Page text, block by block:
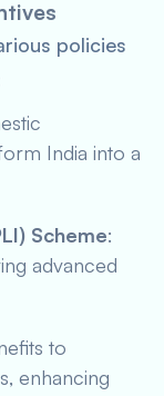
policies
India into a
Scheme:
advanced
to
enhancing